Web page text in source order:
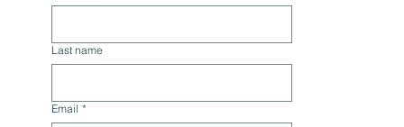
Last name
Email *